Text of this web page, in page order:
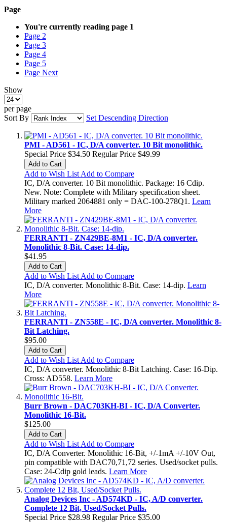
Page
You're currently reading page 1
Page 2
Page 3
Page 4
Page 5
Page Next
Show
per page
Sort By
Set Descending Direction
PMI - AD561 - IC, D/A converter. 10 Bit monolithic.
Special Price $34.50 Regular Price $49.99
Add to Cart
Add to Wish List Add to Compare
IC, D/A converter. 10 Bit monolithic. Package: 16 Cdip.
New. Note: Complete with Military specification sheet.
Military marked 2064881 only = DAC-100-278Q1. Learn
More
FERRANTI - ZN429BE-8M1 - IC, D/A converter.
Monolithic 8-Bit. Case: 14-dip.
$41.95
Add to Cart
Add to Wish List Add to Compare
IC, D/A converter. Monolithic 8-Bit. Case: 14-dip. Learn
More
FERRANTI - ZN558E - IC, D/A converter. Monolithic 8-
Bit Latching.
$95.00
Add to Cart
Add to Wish List Add to Compare
IC, D/A converter. Monolithic 8-Bit Latching. Case: 16-Dip.
Cross: AD558. Learn More
Burr Brown - DAC703KH-BI - IC, D/A Converter.
Monolithic 16-Bit.
$125.00
Add to Cart
Add to Wish List Add to Compare
IC, D/A Converter. Monolithic 16-Bit, +/-1mA +/-10V Out,
pin compatible with DAC70,71,72 series. Used/socket pulls.
Case: 24-Cdip gold leads. Learn More
Analog Devices Inc - AD574KD - IC, A/D converter.
Complete 12 Bit, Used/Socket Pulls.
Special Price $28.98 Regular Price $35.00